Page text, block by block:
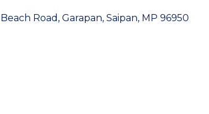
Road, Garapan Saipan MP 96950